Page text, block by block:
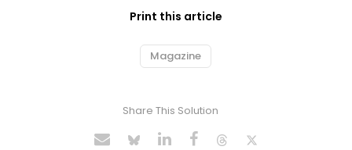
Print this article
Magazine
Share This Solution